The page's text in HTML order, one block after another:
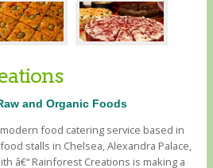
and Organic Foods
food catering service based in
stalls in Chelsea, Alexandra Palace,
â€“ Rainforest Creations is making a